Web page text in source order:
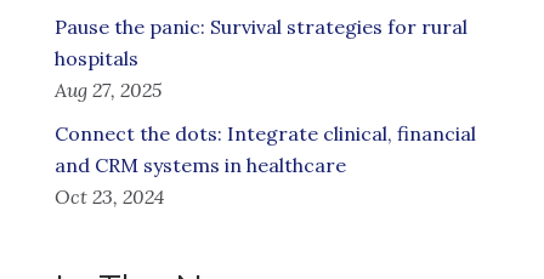
Pause the panic: Survival strategies for rural
hospitals
Aug 27, 2025
Connect the dots: Integrate clinical, financial
and CRM systems in healthcare
Oct 23, 2024